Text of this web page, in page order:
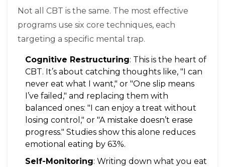
Not all CBT is the same. The most effective
programs use six core techniques, each
targeting a specific mental trap.
Cognitive Restructuring: This is the heart of
CBT. It’s about catching thoughts like, "I can
never eat what I want," or "One slip means
I’ve failed," and replacing them with
balanced ones: "I can enjoy a treat without
losing control," or "A mistake doesn’t erase
progress." Studies show this alone reduces
emotional eating by 63%.
Self-Monitoring: Writing down what you eat